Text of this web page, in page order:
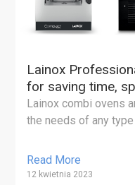
Lainox
for saving time,
Lainox combi ovens
the needs of any type
Read More
12 kwietnia 2023